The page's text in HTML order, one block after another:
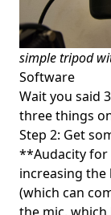
simple tripod
Software
Wait you said
three things
Step 2: Get
**Audacity for
increasing
(which can